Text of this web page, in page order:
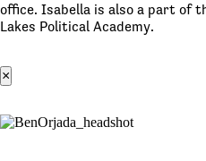
office. Isabella is also a part of
Lakes Political Academy.
×